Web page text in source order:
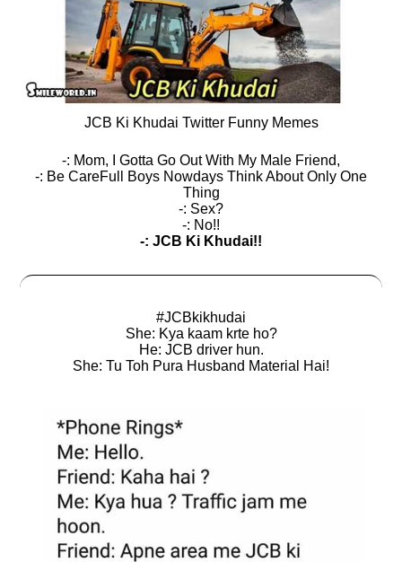
JCB Ki Khudai Twitter Funny Memes
-: Mom, I Gotta Go Out With My Male Friend,
-: Be CareFull Boys Nowdays Think About Only One
Thing
-: Sex?
-: No!!
-: JCB Ki Khudai!!
#JCBkikhudai
She: Kya kaam krte ho?
He: JCB driver hun.
She: Tu Toh Pura Husband Material Hai!